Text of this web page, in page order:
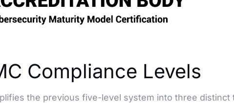
Compliance Levels
the previous five-level system into three distinct